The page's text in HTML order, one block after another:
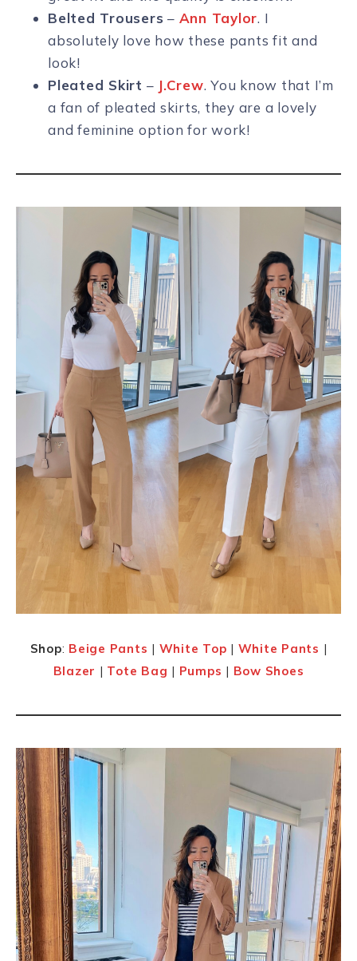
Belted Trousers – Ann Taylor. I
absolutely love how these pants fit and
look!
Pleated Skirt – J.Crew. You know that I’m
a fan of pleated skirts, they are a lovely
and feminine option for work!
Shop: Beige Pants | White Top | White Pants |
Blazer | Tote Bag | Pumps | Bow Shoes